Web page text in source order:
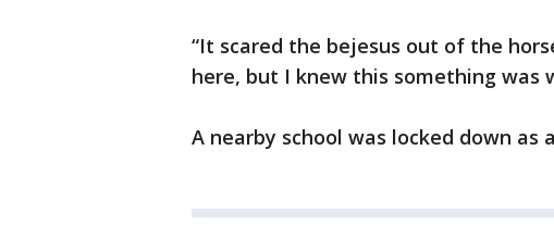
“It scared the bejesus out of the
here, but I knew this something was
A nearby school was locked down as